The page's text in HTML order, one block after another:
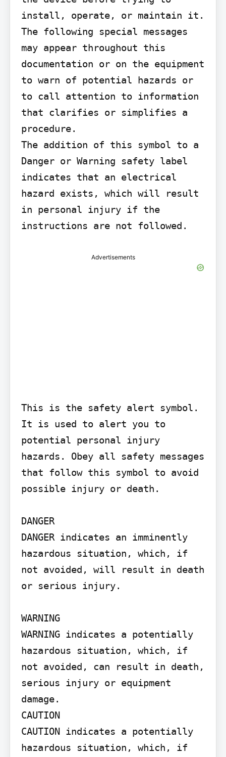
install, operate, or maintain it.
The following special messages
may appear throughout this
documentation or on the equipment
to warn of potential hazards or
to call attention to information
that clarifies or simplifies a
procedure.
The addition of this symbol to a
Danger or Warning safety label
indicates that an electrical
hazard exists, which will result
in personal injury if the
instructions are not followed.
Advertisements
This is the safety alert symbol.
It is used to alert you to
potential personal injury
hazards. Obey all safety messages
that follow this symbol to avoid
possible injury or death.
DANGER
DANGER indicates an imminently
hazardous situation, which, if
not avoided, will result in death
or serious injury.
WARNING
WARNING indicates a potentially
hazardous situation, which, if
not avoided, can result in death,
serious injury or equipment
damage.
CAUTION
CAUTION indicates a potentially
hazardous situation, which, if